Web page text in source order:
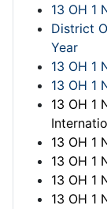
13 OH 1
District
Year
13 OH 1
13 OH 1
13 OH 1
13 OH 1
13 OH 1
13 OH 1
13 OH 1